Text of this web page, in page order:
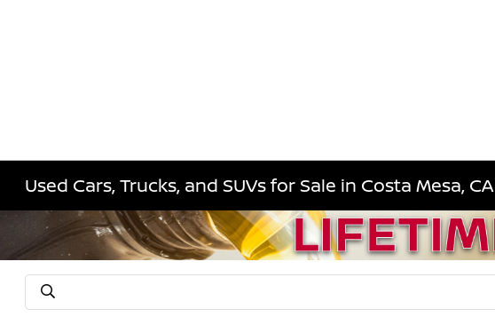
Used Cars, Trucks, and SUVs for Sale in Costa Mesa, CA